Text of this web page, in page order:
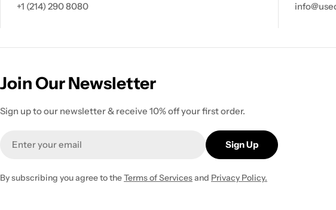
+1 (214) 290 8080
Join Our Newsletter
Sign up to our newsletter & receive 10% off your first order.
Sign Up
By subscribing you agree to theTerms of Servicesand Privacy Policy.